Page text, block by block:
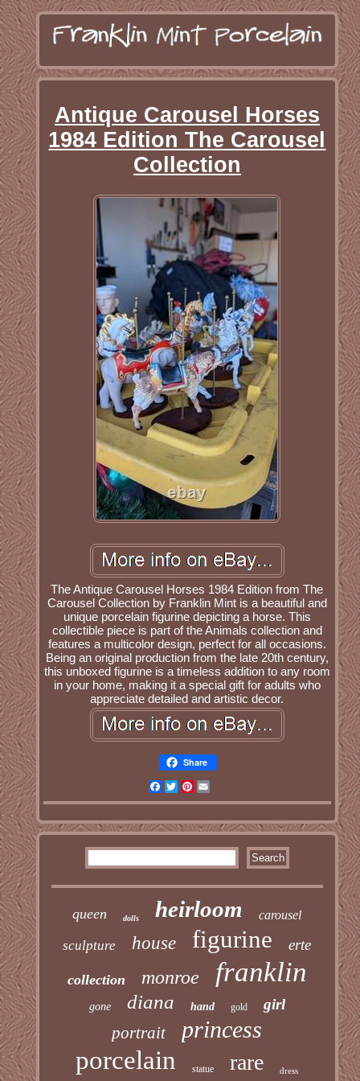
Antique Carousel Horses
1984 Edition The Carousel
Collection
The Antique Carousel Horses 1984 Edition from The
Carousel Collection by Franklin Mint is a beautiful and
unique porcelain figurine depicting a horse. This
collectible piece is part of the Animals collection and
features a multicolor design, perfect for all occasions.
Being an original production from the late 20th century,
this unboxed figurine is a timeless addition to any room
in your home, making it a special gift for adults who
appreciate detailed and artistic decor.
Share
Facebook
TwitterPinterest
queen dolls heirloom carousel
sculpture house figurine erte
collection monroe franklin
gone diana hand gold girl
portrait princess
porcelain statue rare dress